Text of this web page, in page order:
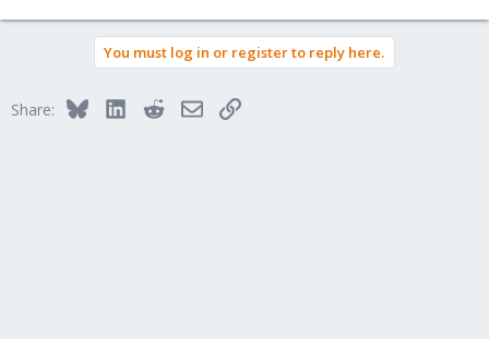
You must log in or register to reply here.
Share: BlueskyLinkedInRedditEmailLink